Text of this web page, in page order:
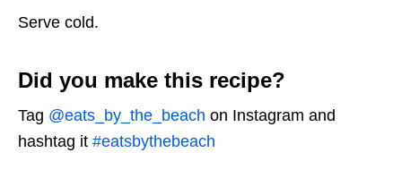
Serve cold.
Did you make this recipe?
Tag @eats_by_the_beach on Instagram and
hashtag it #eatsbythebeach